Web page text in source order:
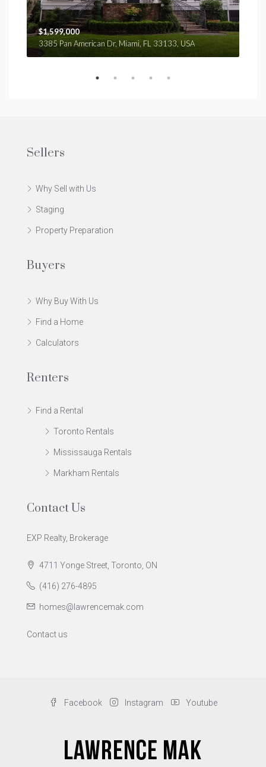
$1,599,000
3385 Pan American Dr, Miami, FL 33133, USA
Sellers
Why Sell with Us
Staging
Property Preparation
Buyers
Why Buy With Us
Find a Home
Calculators
Renters
Find a Rental
Toronto Rentals
Mississauga Rentals
Markham Rentals
Contact Us
EXP Realty, Brokerage
4711 Yonge Street, Toronto, ON
(416) 276-4895
homes@lawrencemak.com
Contact us
Facebook Instagram Youtube